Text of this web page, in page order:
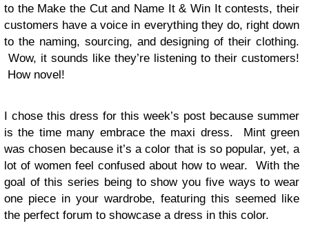
to the Make the Cut and Name It & Win It contests, their
customers have a voice in everything they do, right down
to the naming, sourcing, and designing of their clothing.
Wow, it sounds like they’re listening to their customers!
How novel!
I chose this dress for this week’s post because summer
is the time many embrace the maxi dress. Mint green
was chosen because it’s a color that is so popular, yet, a
lot of women feel confused about how to wear. With the
goal of this series being to show you five ways to wear
one piece in your wardrobe, featuring this seemed like
the perfect forum to showcase a dress in this color.